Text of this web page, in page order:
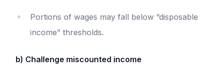
Portions of wages may fall below “disposable
income” thresholds.
b) Challenge miscounted income